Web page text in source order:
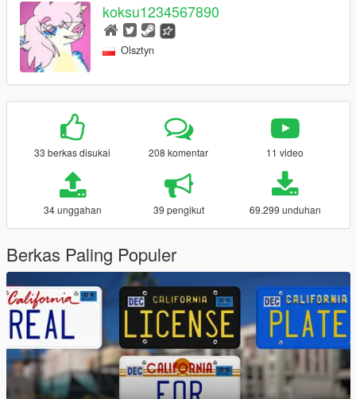
koksu1234567890
Olsztyn
33 berkas disukai 208 komentar 11 video
34 unggahan 39 pengikut 69.299 unduhan
Berkas Paling Populer